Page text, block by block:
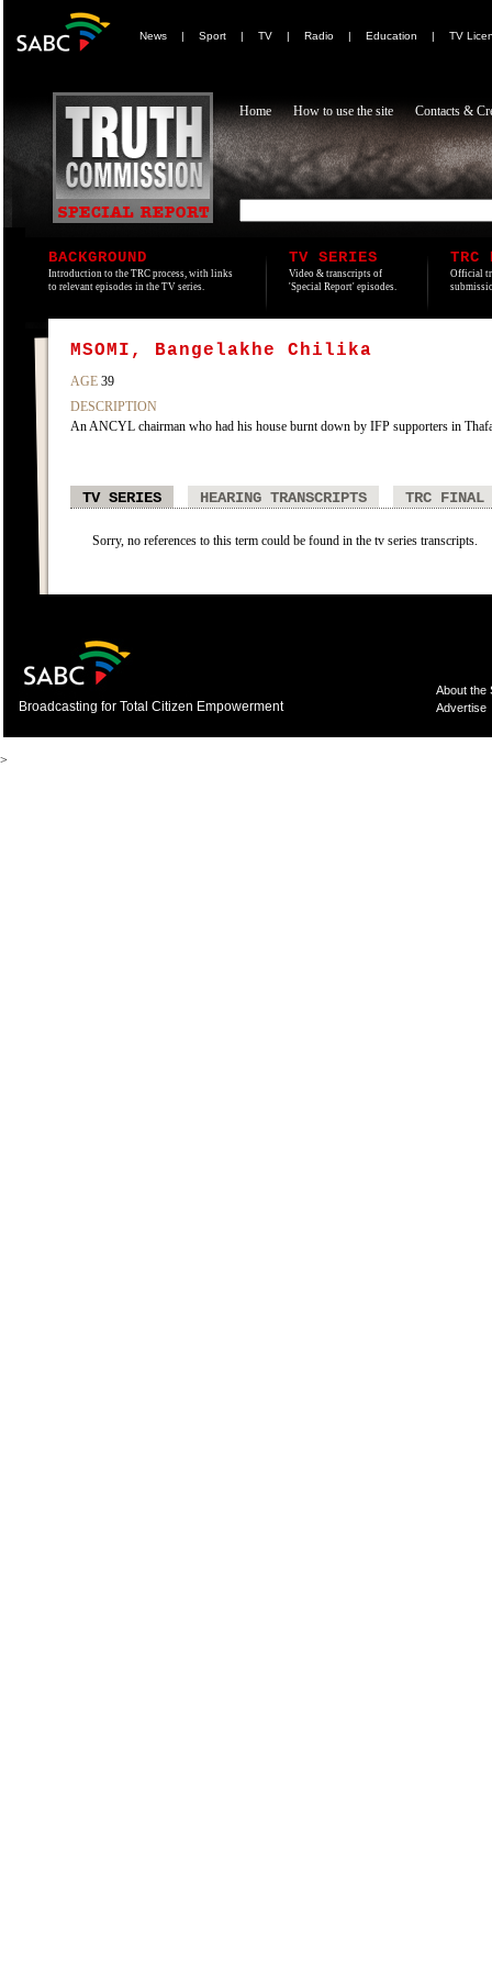
News | Sport | TV | Radio | Education | TV
Home How to use the site Contacts &
BACKGROUND
Introduction to the TRC process, with links
to relevant episodes in the TV series.
TV SERIES
Video & transcripts of
'Special Report' episodes.
TRC
Official
MSOMI, Bangelakhe Chilika
AGE 39
DESCRIPTION
An ANCYL chairman who had his house burnt down by IFP supporters in
TV SERIES HEARING TRANSCRIPTS TRC FINAL
Sorry, no references to this term could be found in the tv series transcripts.
Broadcasting for Total Citizen Empowerment
About the
Advertise
>